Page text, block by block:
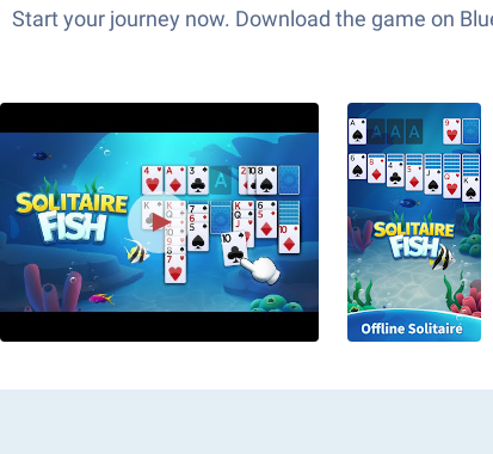
Start your journey now. Download the game on